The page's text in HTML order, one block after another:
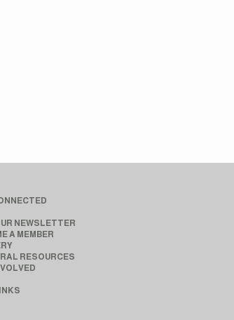
NEWSLETTER
A MEMBER
RESOURCES